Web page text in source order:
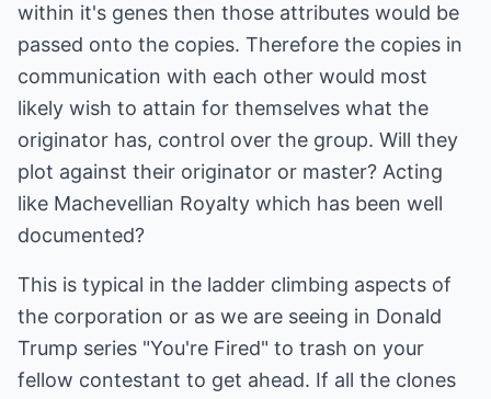
within it's genes then those attributes would be
passed onto the copies. Therefore the copies in
communication with each other would most
likely wish to attain for themselves what the
originator has, control over the group. Will they
plot against their originator or master? Acting
like Machevellian Royalty which has been well
documented?
This is typical in the ladder climbing aspects of
the corporation or as we are seeing in Donald
Trump series "You're Fired" to trash on your
fellow contestant to get ahead. If all the clones